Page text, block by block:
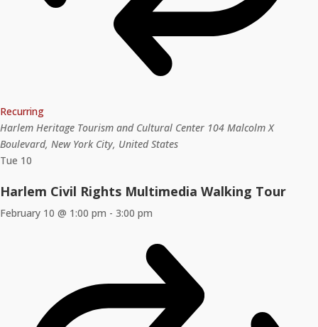
Recurring
Harlem Heritage Tourism and Cultural Center 104 Malcolm X
Boulevard, New York City, United States
Tue 10
Harlem Civil Rights Multimedia Walking Tour
February 10 @ 1:00 pm - 3:00 pm